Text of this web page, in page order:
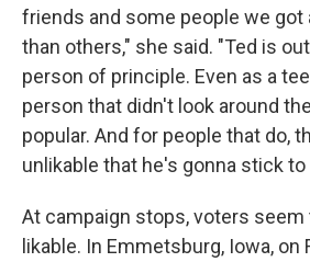
friends and some people we
than others," she said. "Ted is
person of principle. Even as a
person that didn't look around
popular. And for people that do,
unlikable that he's gonna stick to
At campaign stops, voters seem
likable. In Emmetsburg, Iowa, on